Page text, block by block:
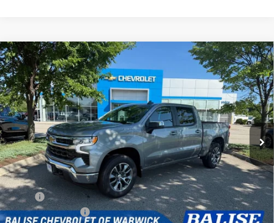
New 2026Chevrolet Silverado 1500 LT (2FL)
Special Offer
VIN:1GCPKKEK1TZ403290Stock: Model:CK10543
In Stock Ext. Int.
BUY FINANCE
$50,464
SELLING PRICE
Less
MSRP:
$54,794
Silverado Savings!
-$2,500
Compare Vehicle